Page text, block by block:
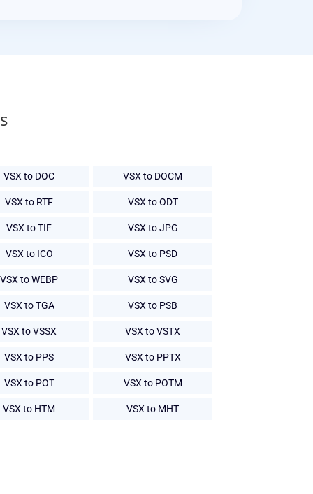
VSX to DOC VSX to DOCM
VSX to RTF VSX to ODT
VSX to TIF VSX to JPG
VSX to ICO VSX to PSD
VSX to WEBP VSX to SVG
VSX to TGA VSX to PSB
VSX to VSSX VSX to VSTX
VSX to PPS VSX to PPTX
VSX to POT VSX to POTM
VSX to HTM VSX to MHT